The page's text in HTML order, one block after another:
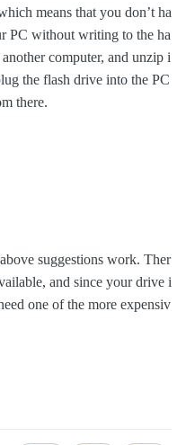
means that you don’t ha
PC without writing to the ha
computer, and unzip i
the flash drive into the PC
there.
suggestions work. Ther
and since your drive i
one of the more expensiv